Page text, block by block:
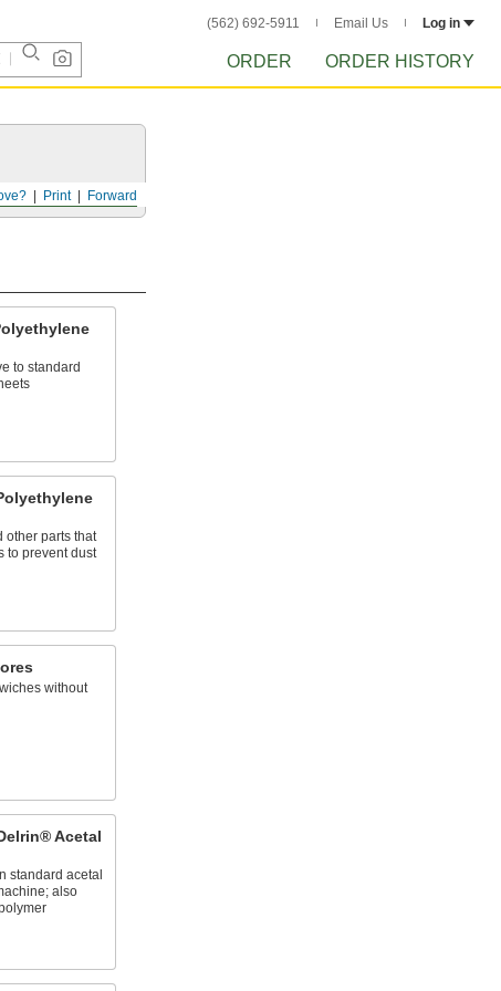
(562) 692-5911 Email Us Log in
ORDER ORDER HISTORY
Forward
Print
to standard
other parts that
to prevent dust
without
Acetal
standard acetal
also